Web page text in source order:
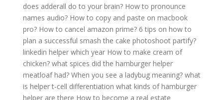
does adderall do to your brain? How to pronounce
names audio? How to copy and paste on macbook
pro? How to cancel amazon prime? 6 tips on how to
plan a successful smash the cake photoshoot partify?
linkedin helper which year How to make cream of
chicken? what spices did the hamburger helper
meatloaf had? When you see a ladybug meaning? what
is helper t-cell differentiation what kinds of hamburger
helper are there How to become a real estate